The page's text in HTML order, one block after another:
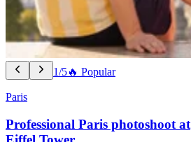
1/5🔥 Popular
Paris
Professional Paris photoshoot at